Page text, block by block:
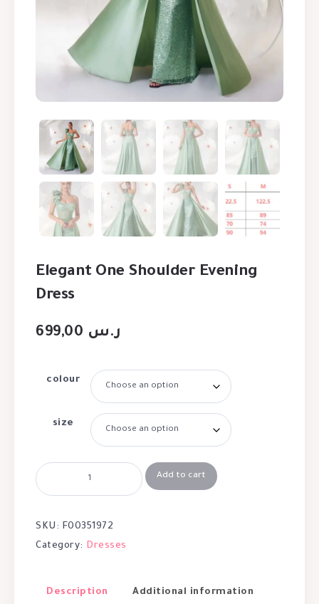
Elegant One Shoulder Evening
Dress
ر.س
colour
size
Add to cart
SKU: F00351972
Category: Dresses
Description Additional information